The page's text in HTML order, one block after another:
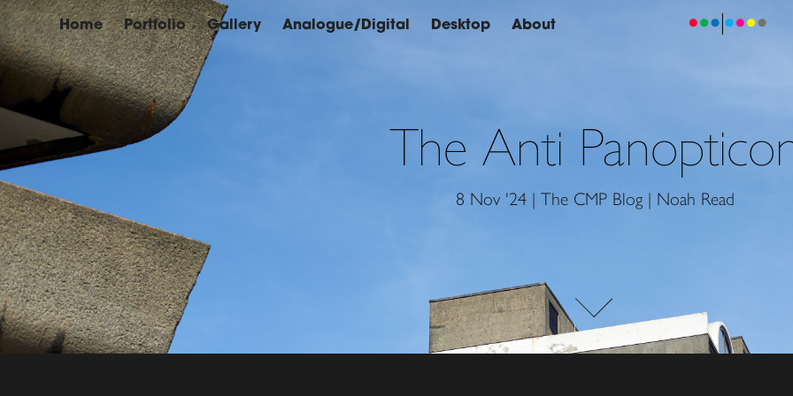
Home Portfolio Gallery Analogue/Digital Desktop About
The Anti
8 Nov '24 | The CMP Blog | Noah Read